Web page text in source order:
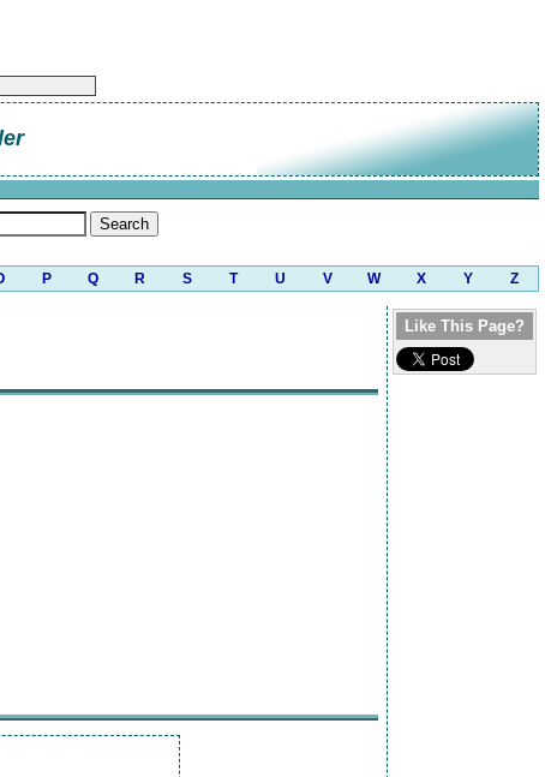
P Q R S T U V W X Y Z
Like This Page?